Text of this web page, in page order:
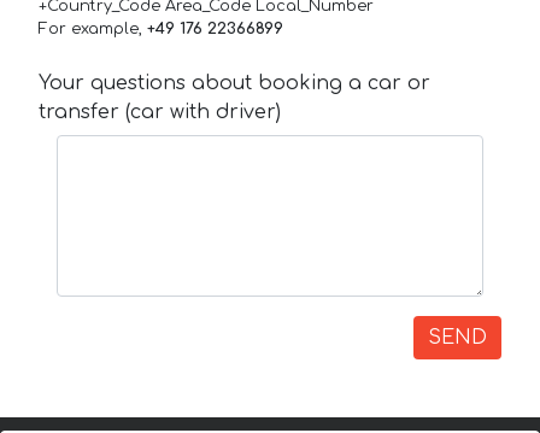
+Country_Code Area_Code Local_Number
For example, +49 176 22366899
Your questions about booking a car or
transfer (car with driver)
SEND